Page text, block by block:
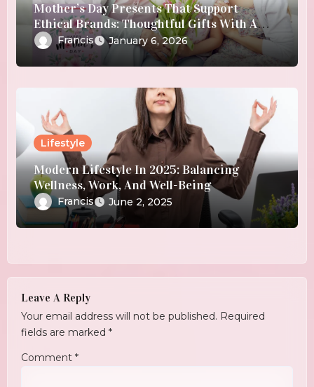
Mother’s Day Presents That Support
Ethical Brands: Thoughtful Gifts With A
Purpose
Francis January 6, 2026
Lifestyle
Modern Lifestyle In 2025: Balancing
Wellness, Work, And Well-Being
Francis June 2, 2025
Leave A Reply
Your email address will not be published. Required
fields are marked *
Comment *